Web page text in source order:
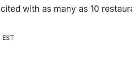
with as many as 10